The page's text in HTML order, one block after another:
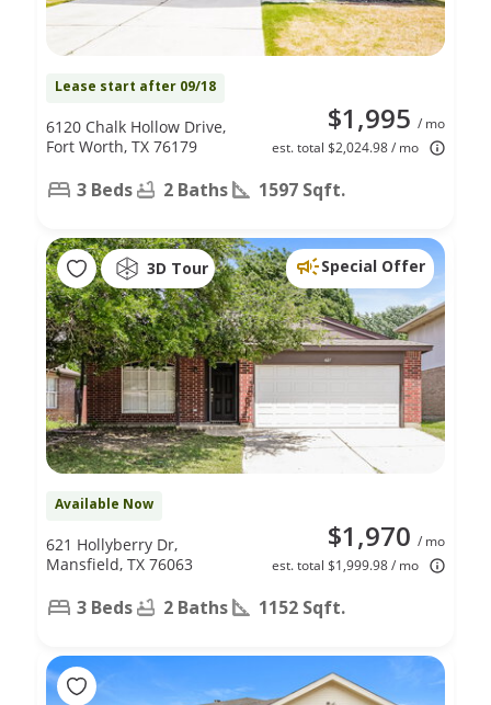
Lease start after 09/18
$1,995 / mo
est. total $2,024.98 / mo
6120 Chalk Hollow Drive,
Fort Worth, TX 76179
3 Beds 2 Baths 1597 Sqft.
3D Tour Special Offer
Available Now
$1,970 / mo
est. total $1,999.98 / mo
621 Hollyberry Dr,
Mansfield, TX 76063
3 Beds 2 Baths 1152 Sqft.